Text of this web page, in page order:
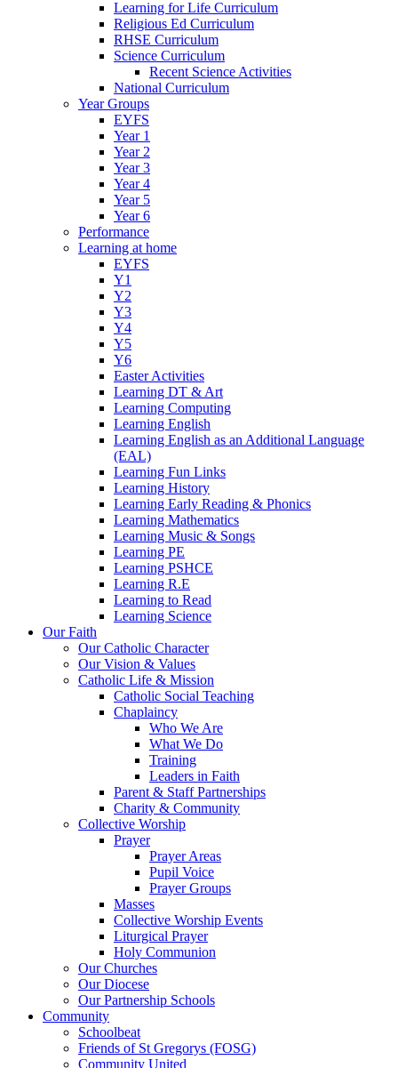
Learning for Life Curriculum
Religious Ed Curriculum
RHSE Curriculum
Science Curriculum
Recent Science Activities
National Curriculum
Year Groups
EYFS
Year 1
Year 2
Year 3
Year 4
Year 5
Year 6
Performance
Learning at home
EYFS
Y1
Y2
Y3
Y4
Y5
Y6
Easter Activities
Learning DT & Art
Learning Computing
Learning English
Learning English as an Additional Language
(EAL)
Learning Fun Links
Learning History
Learning Early Reading & Phonics
Learning Mathematics
Learning Music & Songs
Learning PE
Learning PSHCE
Learning R.E
Learning to Read
Learning Science
Our Faith
Our Catholic Character
Our Vision & Values
Catholic Life & Mission
Catholic Social Teaching
Chaplaincy
Who We Are
What We Do
Training
Leaders in Faith
Parent & Staff Partnerships
Charity & Community
Collective Worship
Prayer
Prayer Areas
Pupil Voice
Prayer Groups
Masses
Collective Worship Events
Liturgical Prayer
Holy Communion
Our Churches
Our Diocese
Our Partnership Schools
Community
Schoolbeat
Friends of St Gregorys (FOSG)
Community United